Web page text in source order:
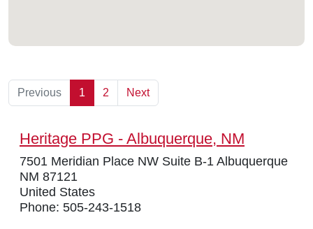
Previous 1 2 Next
Heritage PPG - Albuquerque, NM
7501 Meridian Place NW Suite B-1 Albuquerque
NM 87121
United States
Phone: 505-243-1518